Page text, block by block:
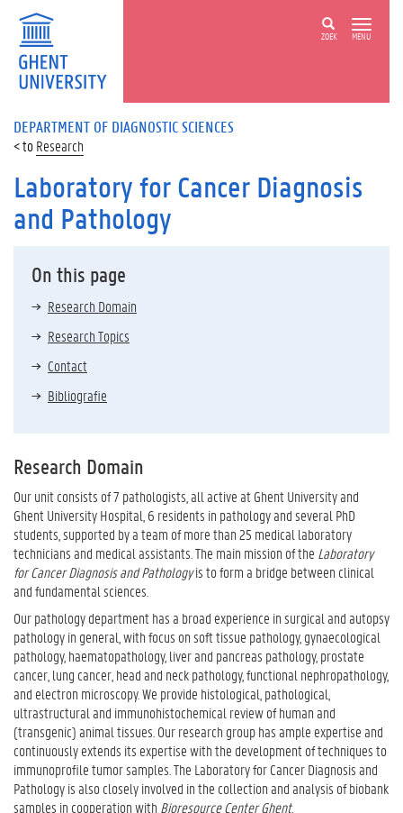
ZOEK MENU
DEPARTMENT OF DIAGNOSTIC SCIENCES
Research
Laboratory for Cancer Diagnosis
and Pathology
On this page
Research Domain
Research Topics
Contact
Bibliografie
Research Domain
Our unit consists of 7 pathologists, all active at Ghent University and
Ghent University Hospital, 6 residents in pathology and several PhD
students, supported by a team of more than 25 medical laboratory
technicians and medical assistants. The main mission of the Laboratory
for Cancer Diagnosis and Pathologyis to form a bridge between clinical
and fundamental sciences.
Our pathology department has a broad experience in surgical and autopsy
pathology in general, with focus on soft tissue pathology, gynaecological
pathology, haematopathology, liver and pancreas pathology, prostate
cancer, lung cancer, head and neck pathology, functional nephropathology,
and electron microscopy. We provide histological, pathological,
ultrastructural and immunohistochemical review of human and
(transgenic) animal tissues. Our research group has ample expertise and
continuously extends its expertise with the development of techniques to
immunoprofile tumor samples. The Laboratory for Cancer Diagnosis and
Pathology is also closely involved in the collection and analysis of biobank
samples in cooperation with Bioresource Center Ghent.